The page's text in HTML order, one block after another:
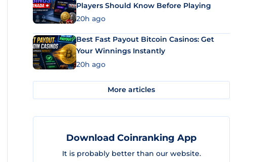
Players Should Know Before Playing
20h ago
Best Fast Payout Bitcoin Casinos: Get
Your Winnings Instantly
20h ago
More articles
Download Coinranking App
It is probably better than our website.